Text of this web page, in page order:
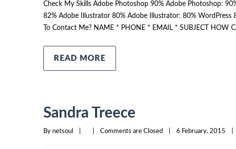
Check My Skills Adobe Photoshop 90% Adobe Photoshop:
82% Adobe Illustrator 80% Adobe Illustrator: 80%
To Contact Me? NAME * PHONE * EMAIL * SUBJECT HOW
READ MORE
Sandra Treece
By netsoul Comments are Closed 6 February, 2015